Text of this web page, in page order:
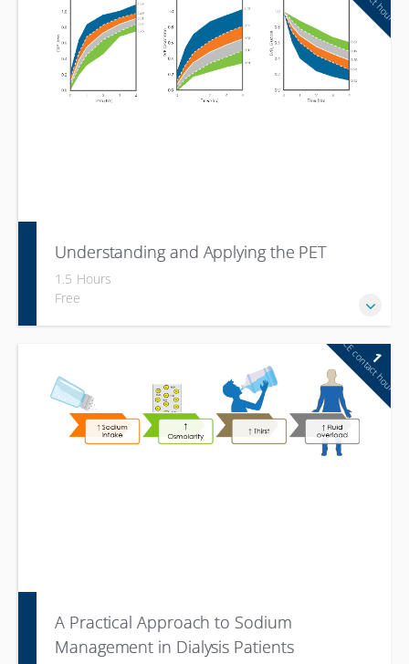
Understanding and Applying the PET
1.5 Hours
Free
1
CE contact hour
A Practical Approach to Sodium
Management in Dialysis Patients